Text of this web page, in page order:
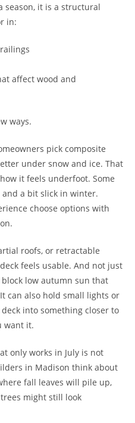
season, it is a structural
in:
affect wood and
ways.
pick composite
under snow and ice. That
it feels underfoot. Some
a bit slick in winter.
choose options with
roofs, or retractable
feels usable. And not just
low autumn sun that
can also hold small lights or
into something closer to
want it.
only works in July is not
in Madison think about
fall leaves will pile up,
might still look